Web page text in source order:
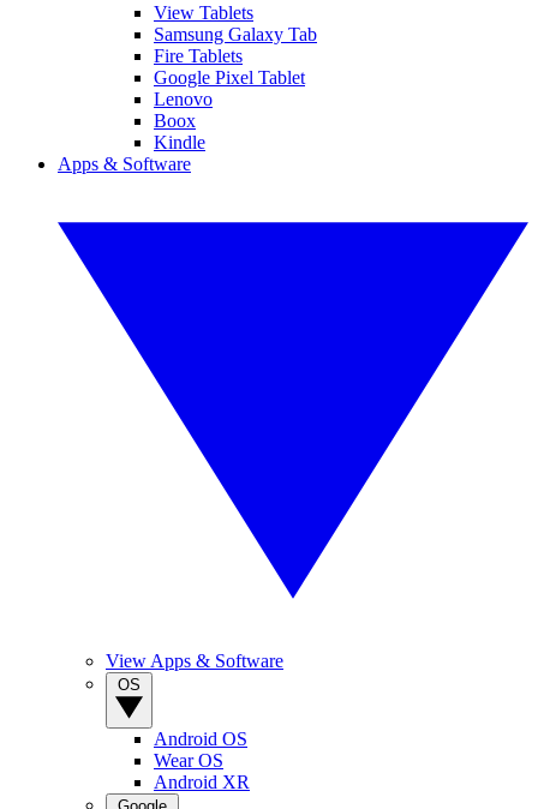
View Tablets
Samsung Galaxy Tab
Fire Tablets
Google Pixel Tablet
Lenovo
Boox
Kindle
Apps & Software
View Apps & Software
Android OS
Wear OS
Android XR